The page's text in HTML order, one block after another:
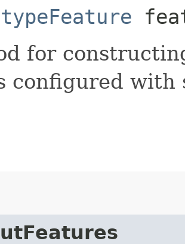
for
configured with